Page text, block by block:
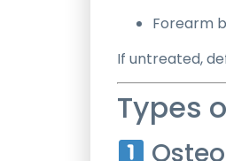
Forearm
If untreated,
Types